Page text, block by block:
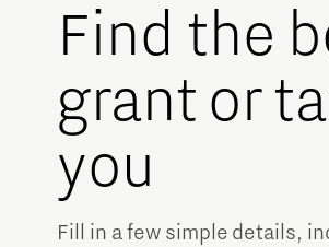
Find the
grant or
you
Fill in a few simple details,